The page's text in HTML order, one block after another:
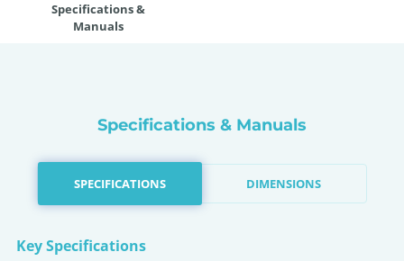
Specifications &
Manuals
Specifications & Manuals
SPECIFICATIONS DIMENSIONS
Key Specifications